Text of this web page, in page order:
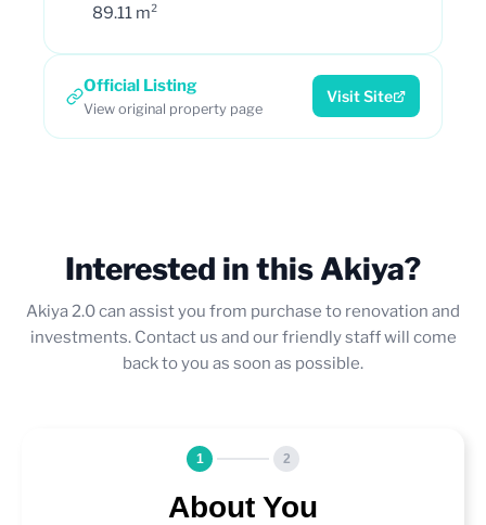
89.11 m²
Official Listing
View original property page
Visit Site
Interested in this Akiya?
Akiya 2.0 can assist you from purchase to renovation and
investments. Contact us and our friendly staff will come
back to you as soon as possible.
1 2
About You